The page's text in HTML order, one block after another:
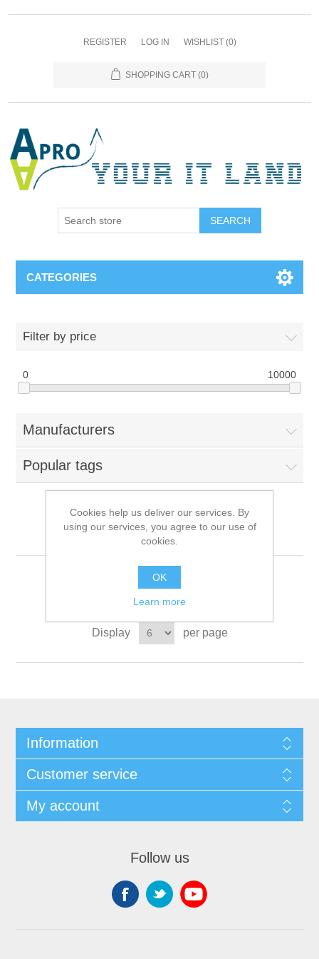
REGISTER LOG IN WISHLIST (0)
SHOPPING CART (0)
SEARCH
CATEGORIES
Filter by price
0 10000
Manufacturers
Popular tags
TP-LINK
Display per page
Information
Customer service
My account
Follow us
Cookies help us deliver our services. By
using our services, you agree to our use of
cookies.
OK
Learn more